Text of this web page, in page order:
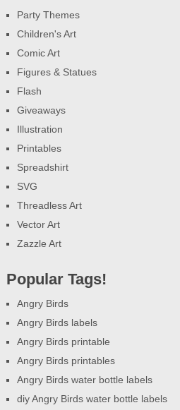
Party Themes
Children's Art
Comic Art
Figures & Statues
Flash
Giveaways
Illustration
Printables
Spreadshirt
SVG
Threadless Art
Vector Art
Zazzle Art
Popular Tags!
Angry Birds
Angry Birds labels
Angry Birds printable
Angry Birds printables
Angry Birds water bottle labels
diy Angry Birds water bottle labels